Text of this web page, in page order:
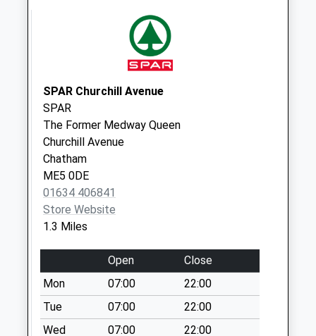
Collection Today
available until:17:30
Collection:17:30
Saturday Last
Collection:13:00
Bailey Drive
Collection Today
available until:18:30
Weekday Last
Collection:18:30
Saturday Last
Collection:13:00
Priority Mailbox:
Special Mailbox:
Edwin Road
Collection Today
SPAR Churchill Avenue
SPAR
The Former Medway Queen
Churchill Avenue
Chatham
ME5 0DE
01634 406841
Store Website
1.3 Miles
Open
Close
Mon
07:00
22:00
Tue
07:00
22:00
Wed
07:00
22:00